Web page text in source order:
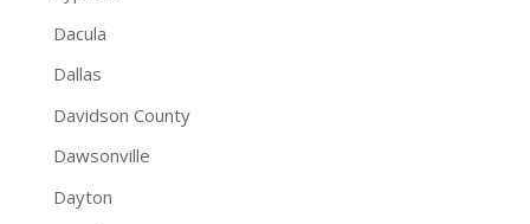
Dacula
Dallas
Davidson County
Dawsonville
Dayton